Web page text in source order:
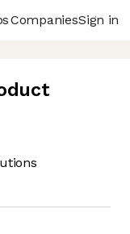
CompaniesSign in